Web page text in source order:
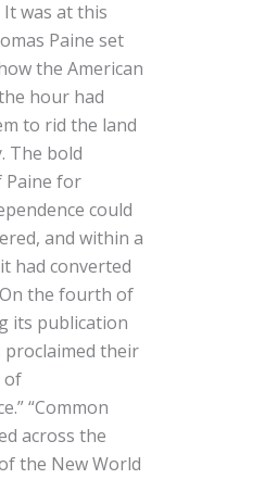
It was at this
Paine set
the American
hour had
to rid the land
The bold
for
could
and within a
had converted
the fourth of
its publication
proclaimed their
of
“Common
across the
the New World